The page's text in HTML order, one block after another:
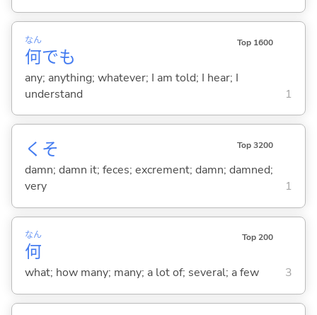
何
なん
でも
Top 1600
any; anything; whatever; I am told; I hear; I
understand
1
くそ Top 3200
damn; damn it; feces; excrement; damn; damned;
very
1
何
なん Top 200
what; how many; many; a lot of; several; a few 3